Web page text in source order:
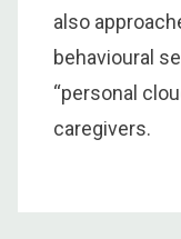
also
behavioural
“personal
caregivers.